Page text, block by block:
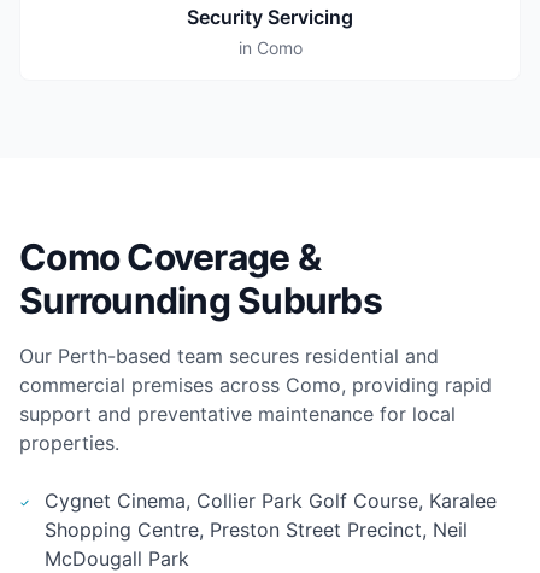
Security Servicing
in Como
Como Coverage &
Surrounding Suburbs
Our Perth-based team secures residential and
commercial premises across Como, providing rapid
support and preventative maintenance for local
properties.
Cygnet Cinema, Collier Park Golf Course, Karalee
Shopping Centre, Preston Street Precinct, Neil
McDougall Park